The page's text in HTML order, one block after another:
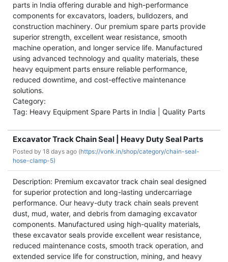
parts in India offering durable and high-performance
components for excavators, loaders, bulldozers, and
construction machinery. Our premium spare parts provide
superior strength, excellent wear resistance, smooth
machine operation, and longer service life. Manufactured
using advanced technology and quality materials, these
heavy equipment parts ensure reliable performance,
reduced downtime, and cost-effective maintenance
solutions.
Category:
Tag: Heavy Equipment Spare Parts in India | Quality Parts
Excavator Track Chain Seal | Heavy Duty Seal Parts
Posted by 18 days ago (https://vonk.in/shop/category/chain-seal-
hose-clamp-5)
Description: Premium excavator track chain seal designed
for superior protection and long-lasting undercarriage
performance. Our heavy-duty track chain seals prevent
dust, mud, water, and debris from damaging excavator
components. Manufactured using high-quality materials,
these excavator seals provide excellent wear resistance,
reduced maintenance costs, smooth track operation, and
extended service life for construction, mining, and heavy